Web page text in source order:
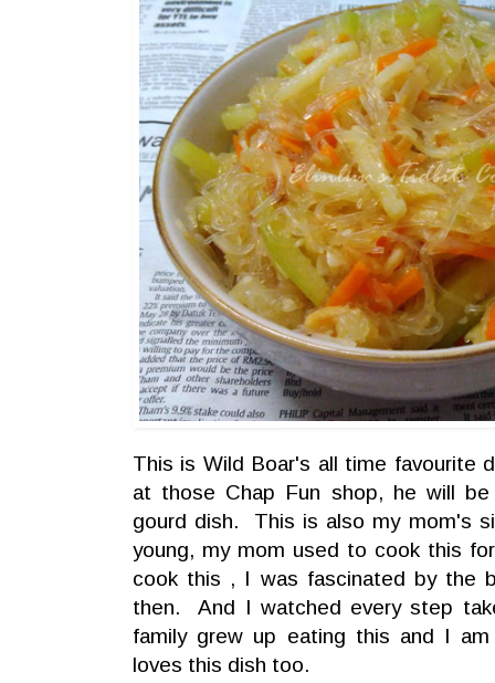
This is Wild Boar's all time favourite
at those Chap Fun shop, he will
gourd dish. This is also my mom's
young, my mom used to cook this
cook this , I was fascinated by the
then. And I watched every step
family grew up eating this and I
loves this dish too.